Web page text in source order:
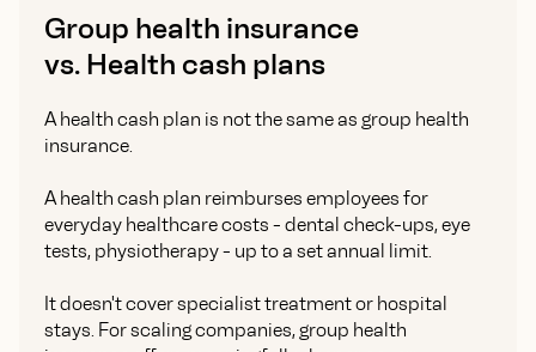
Group health insurance
vs. Health cash plans
A health cash plan is not the same as group health
insurance.
A health cash plan reimburses employees for
everyday healthcare costs - dental check-ups, eye
tests, physiotherapy - up to a set annual limit.
It doesn't cover specialist treatment or hospital
stays. For scaling companies, group health